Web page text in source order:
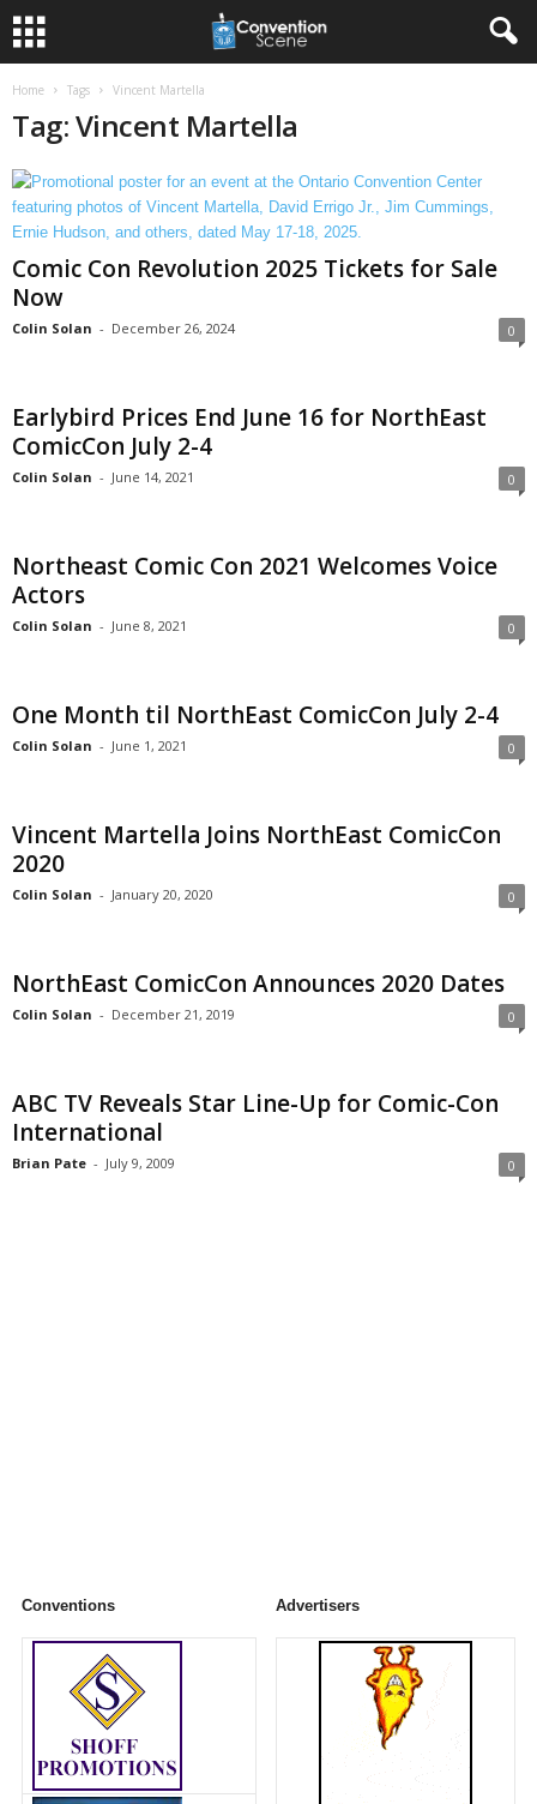
Home Tags Vincent Martella
Tag: Vincent Martella
Comic Con Revolution 2025 Tickets for Sale
Now
Colin Solan - December 26, 2024 0
Earlybird Prices End June 16 for NorthEast
ComicCon July 2-4
Colin Solan - June 14, 2021 0
Northeast Comic Con 2021 Welcomes Voice
Actors
Colin Solan - June 8, 2021 0
One Month til NorthEast ComicCon July 2-4
Colin Solan - June 1, 2021 0
Vincent Martella Joins NorthEast ComicCon
2020
Colin Solan - January 20, 2020 0
NorthEast ComicCon Announces 2020 Dates
Colin Solan - December 21, 2019 0
ABC TV Reveals Star Line-Up for Comic-Con
International
Brian Pate - July 9, 2009 0
Conventions Advertisers